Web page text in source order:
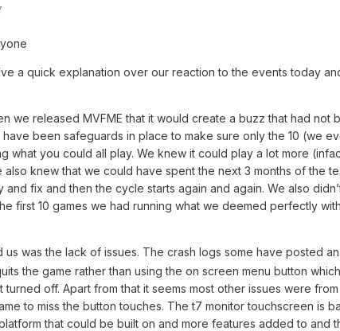
a quick explanation over our reaction to the events today
we released MVFME that it would create a buzz that had
been safeguards in place to make sure only the 10 (we
what you could all play. We knew it could play a lot more
knew that we could have spent the next 3 months of the
and fix and then the cycle starts again and again. We also
first 10 games we had running what we deemed perfectly
us was the lack of issues. The crash logs some have posted
the game rather than using the on screen menu button
turned off. Apart from that it seems most other issues were
to miss the button touches. The t7 monitor touchscreen is
that could be built on and more features added to and